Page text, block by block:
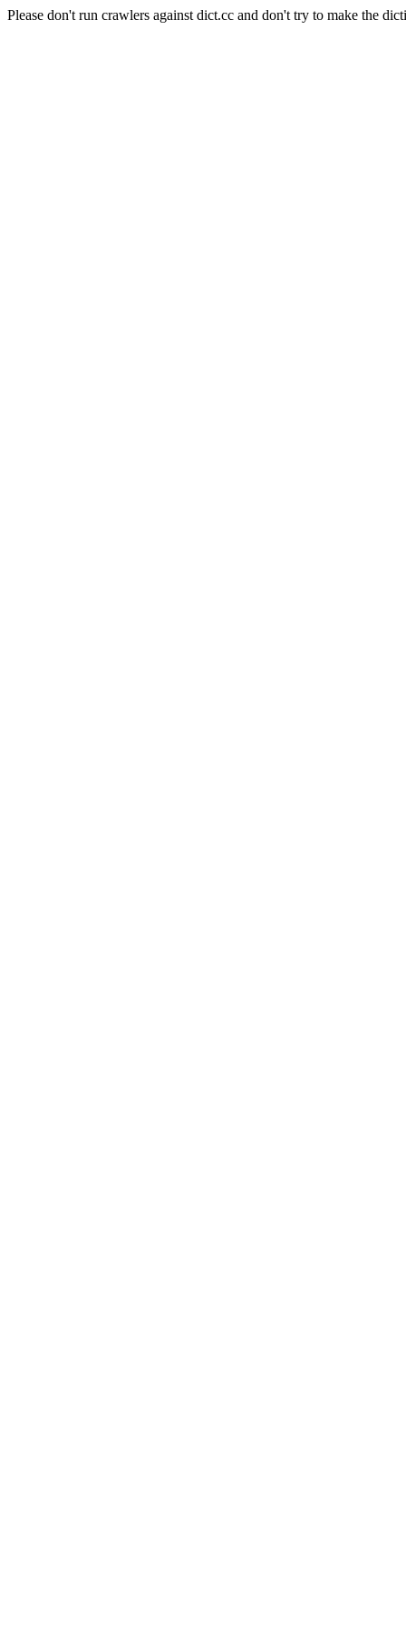
Please don't run crawlers against dict.cc and don't try to make the